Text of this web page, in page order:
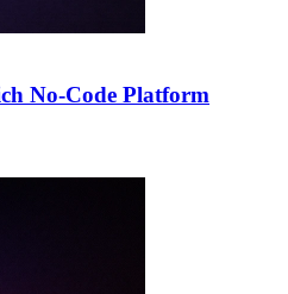
No-Code Platform